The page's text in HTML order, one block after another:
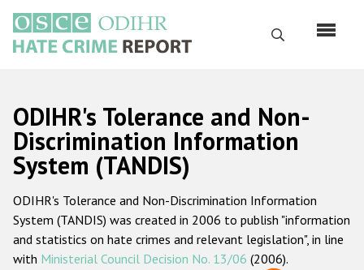
main
content
Search
Русский
Main
navigation
Home
About us
ODIHR's mandate
ODIHR's methodology
ODIHR's Tolerance and Non-
Discrimination Information
System (TANDIS)
ODIHR's Tolerance and Non-Discrimination Information
System (TANDIS) was created in 2006 to publish "information
and statistics on hate crimes and relevant legislation", in line
with Ministerial Council Decision No. 13/06 (2006).